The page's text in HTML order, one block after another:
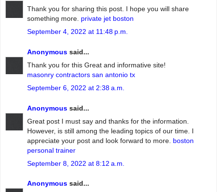
Thank you for sharing this post. I hope you will share
something more. private jet boston
September 4, 2022 at 11:48 p.m.
Anonymous said...
Thank you for this Great and informative site!
masonry contractors san antonio tx
September 6, 2022 at 2:38 a.m.
Anonymous said...
Great post I must say and thanks for the information.
However, is still among the leading topics of our time. I
appreciate your post and look forward to more. boston
personal trainer
September 8, 2022 at 8:12 a.m.
Anonymous said...